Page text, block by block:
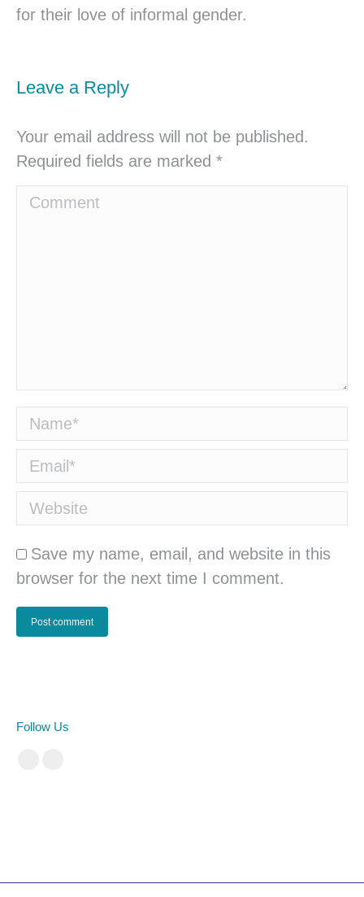
for their love of informal gender.
Leave a Reply
Your email address will not be published.
Required fields are marked *
Comment
Name *
Email *
Website
Save my name, email, and website in this
browser for the next time I comment.
Post comment
Follow Us